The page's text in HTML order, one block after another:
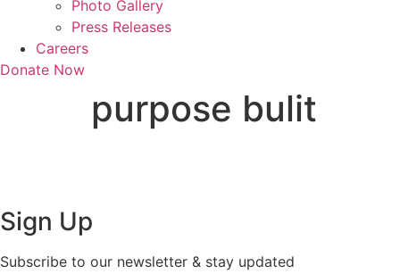
Photo Gallery
Press Releases
Careers
Donate Now
purpose bulit
Sign Up
Subscribe to our newsletter & stay updated